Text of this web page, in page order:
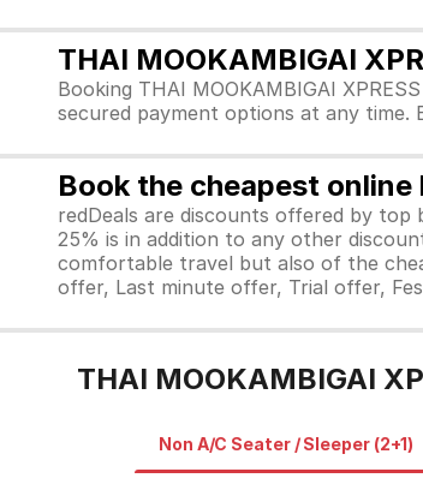
THAI MOOKAMBIGAI
Booking THAI MOOKAMBIGAI XPRESS
secured payment options at any time.
Book the cheapest
redDeals are discounts offered by top
25% is in addition to any other
comfortable travel but also of the
offer, Last minute offer, Trial offer,
THAI MOOKAMBIGAI
Non A/C Seater / Sleeper (2+1)